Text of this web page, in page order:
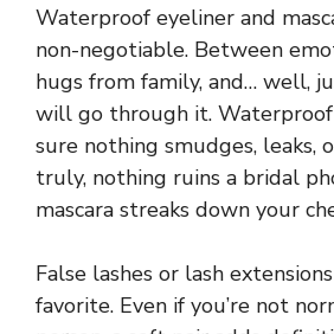
Waterproof eyeliner and
non-negotiable. Between
hugs from family, and… well,
will go through it.
sure nothing smudges, leaks,
truly, nothing ruins a bridal
mascara streaks down your
False lashes or lash
favorite. Even if you’re not